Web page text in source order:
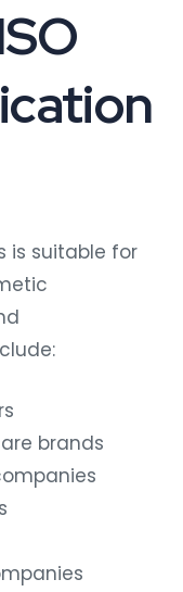
is suitable for
brands